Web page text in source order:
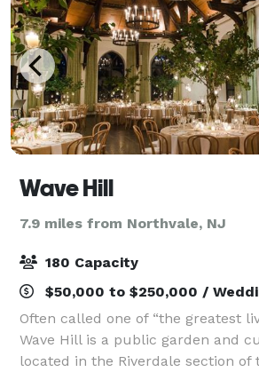
Wave Hill
7.9 miles from Northvale, NJ
180 Capacity
$50,000 to $250,000 /
Often called one of “the greatest
Wave Hill is a public garden and
located in the Riverdale section of